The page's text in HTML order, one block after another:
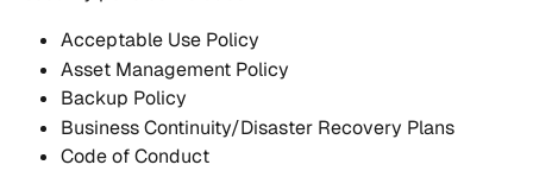
Acceptable Use Policy
Asset Management Policy
Backup Policy
Business Continuity/Disaster Recovery Plans
Code of Conduct